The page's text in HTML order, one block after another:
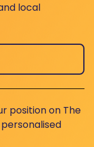
local
position on The